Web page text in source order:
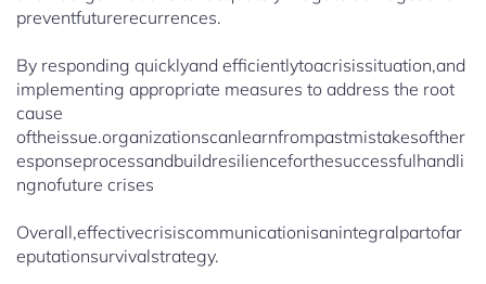
preventfuturerecurrences.
By responding quicklyand efficientlytoacrisissituation,and
implementing appropriate measures to address the root
cause
oftheissue.organizationscanlearnfrompastmistakesofther
esponseprocessandbuildresilienceforthesuccessfulhandli
ngnofuture crises
Overall,effectivecrisiscommunicationisanintegralpartofar
eputationsurvivalstrategy.